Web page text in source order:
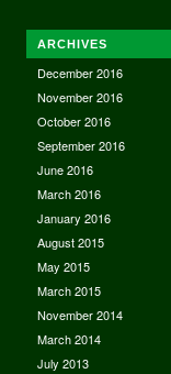
ARCHIVES
December 2016
November 2016
October 2016
September 2016
June 2016
March 2016
January 2016
August 2015
May 2015
March 2015
November 2014
March 2014
July 2013